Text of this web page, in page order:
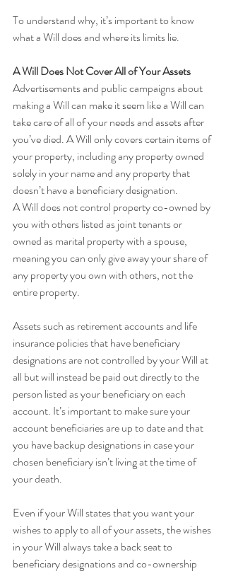
To understand why, it’s important to know
what a Will does and where its limits lie.
A Will Does Not Cover All of Your Assets
Advertisements and public campaigns about
making a Will can make it seem like a Will can
take care of all of your needs and assets after
you’ve died. A Will only covers certain items of
your property, including any property owned
solely in your name and any property that
doesn’t have a beneficiary designation.
A Will does not control property co-owned by
you with others listed as joint tenants or
owned as marital property with a spouse,
meaning you can only give away your share of
any property you own with others, not the
entire property.
Assets such as retirement accounts and life
insurance policies that have beneficiary
designations are not controlled by your Will at
all but will instead be paid out directly to the
person listed as your beneficiary on each
account. It’s important to make sure your
account beneficiaries are up to date and that
you have backup designations in case your
chosen beneficiary isn’t living at the time of
your death.
Even if your Will states that you want your
wishes to apply to all of your assets, the wishes
in your Will always take a back seat to
beneficiary designations and co-ownership